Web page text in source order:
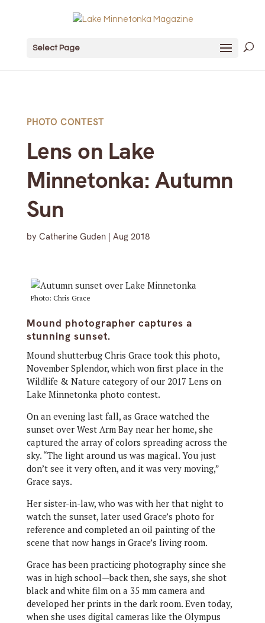
Select Page
PHOTO CONTEST
Lens on Lake
Minnetonka: Autumn
Sun
by Catherine Guden| Aug 2018
Photo: Chris Grace
Mound photographer captures a
stunning sunset.
Mound shutterbug Chris Grace took this photo,
November Splendor, which won first place in the
Wildlife & Nature category of our 2017 Lens on
Lake Minnetonka photo contest.
On an evening last fall, as Grace watched the
sunset over West Arm Bay near her home, she
captured the array of colors spreading across the
sky. “The light around us was magical. You just
don’t see it very often, and it was very moving,”
Grace says.
Her sister-in-law, who was with her that night to
watch the sunset, later used Grace’s photo for
reference and completed an oil painting of the
scene that now hangs in Grace’s living room.
Grace has been practicing photography since she
was in high school—back then, she says, she shot
black and white film on a 35 mm camera and
developed her prints in the dark room. Even today,
when she uses digital cameras like the Olympus